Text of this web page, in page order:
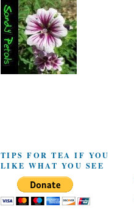
TIPS FOR TEA IF YOU
LIKE WHAT YOU SEE